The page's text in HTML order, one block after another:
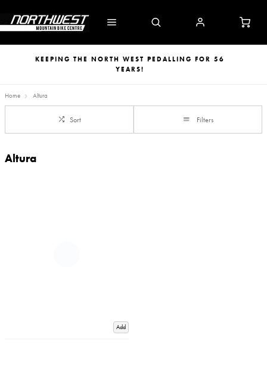
KEEPING THE NORTH WEST PEDALLING FOR 56
YEARS!
Home Altura
Sort Filters
Altura
Add